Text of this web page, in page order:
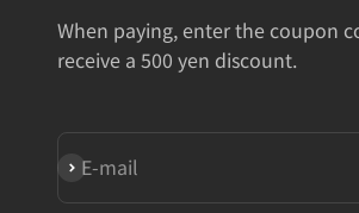
When paying, enter the coupon
receive a 500 yen discount.
E-mail
Subscribe